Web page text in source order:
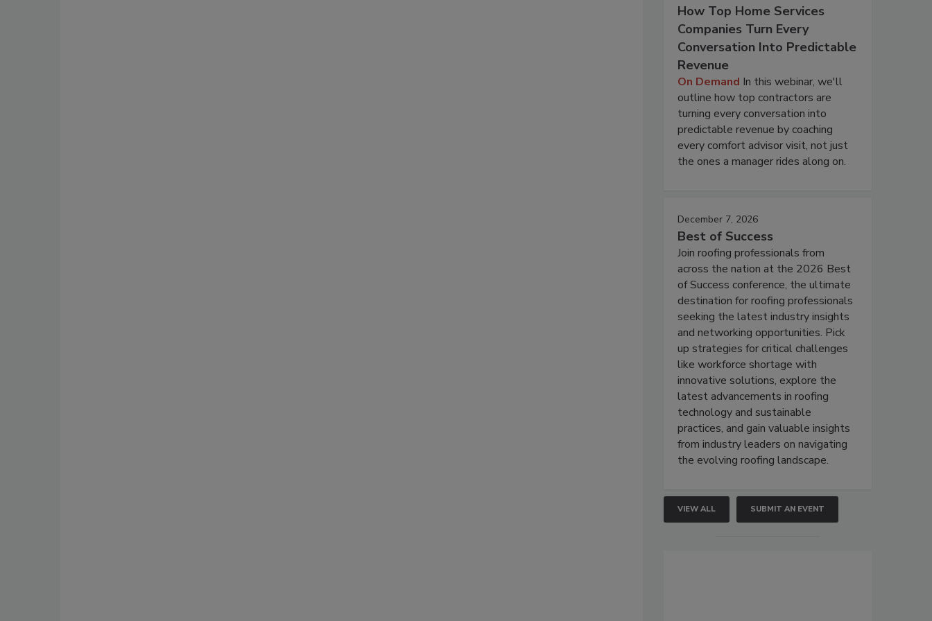
How Top Home Services
Companies Turn Every
Conversation Into Predictable
Revenue
On Demand In this webinar, we'll
outline how top contractors are
turning every conversation into
predictable revenue by coaching
every comfort advisor visit, not just
the ones a manager rides along on.
December 7, 2026
Best of Success
Join roofing professionals from
across the nation at the 2026 Best
of Success conference, the ultimate
destination for roofing professionals
seeking the latest industry insights
and networking opportunities. Pick
up strategies for critical challenges
like workforce shortage with
innovative solutions, explore the
latest advancements in roofing
technology and sustainable
practices, and gain valuable insights
from industry leaders on navigating
the evolving roofing landscape.
VIEW ALL SUBMIT AN EVENT